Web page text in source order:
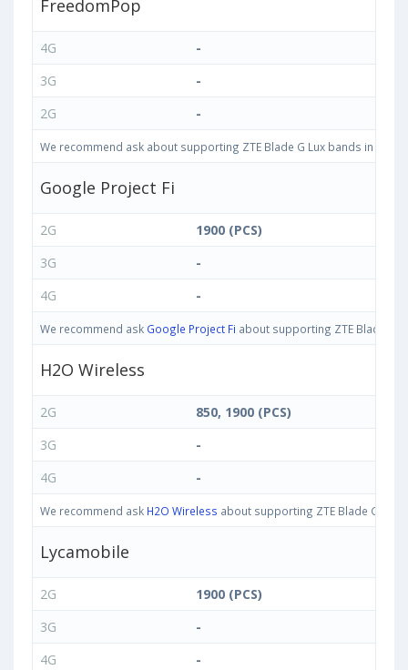
FreedomPop
4G
-
3G
-
2G
-
We recommend ask about supporting ZTE Blade G Lux bands in
Google Project Fi
2G
1900 (PCS)
3G
-
4G
-
We recommend ask Google Project Fi about supporting ZTE Blade G
H2O Wireless
2G
850, 1900 (PCS)
3G
-
4G
-
We recommend ask H2O Wireless about supporting ZTE Blade G Lux
Lycamobile
2G
1900 (PCS)
3G
-
4G
-